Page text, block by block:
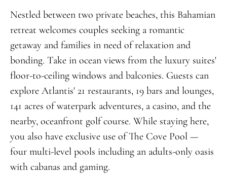
Nestled between two private beaches, this Bahamian
retreat welcomes couples seeking a romantic
getaway and families in need of relaxation and
bonding. Take in ocean views from the luxury suites'
floor-to-ceiling windows and balconies. Guests can
explore Atlantis' 21 restaurants, 19 bars and lounges,
141 acres of waterpark adventures, a casino, and the
nearby, oceanfront golf course. While staying here,
you also have exclusive use of The Cove Pool—
four multi-level pools including an adults-only oasis
with cabanas and gaming.